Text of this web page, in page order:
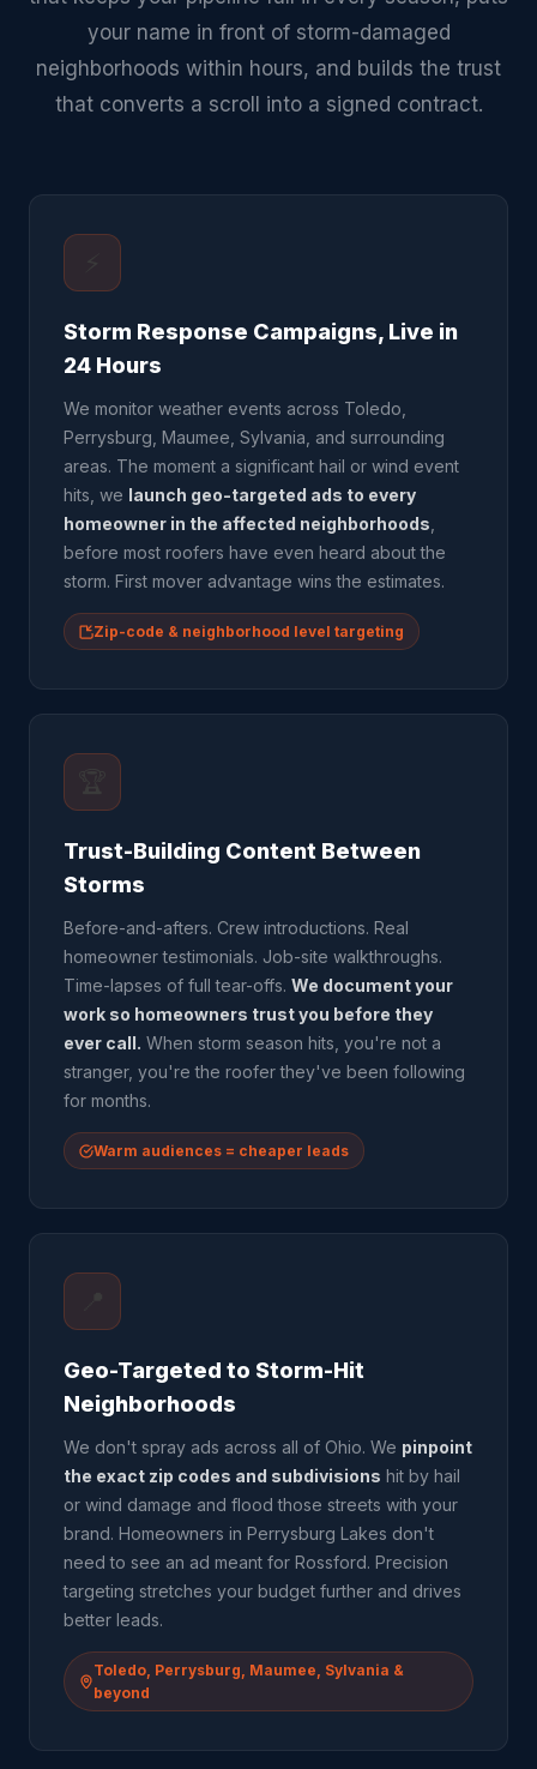
your name in front of storm-damaged
neighborhoods within hours, and builds the trust
that converts a scroll into a signed contract.
Storm Response Campaigns, Live in
24 Hours
We monitor weather events across Toledo,
Perrysburg, Maumee, Sylvania, and surrounding
areas. The moment a significant hail or wind event
hits, we launch geo-targeted ads to every
homeowner in the affected neighborhoods
before most roofers have even heard about the
storm. First mover advantage wins the estimates.
Zip-code & neighborhood level targeting
Trust-Building Content Between
Storms
Before-and-afters. Crew introductions. Real
homeowner testimonials. Job-site walkthroughs.
Time-lapses of full tear-offs. We document your
work so homeowners trust you before they
ever call. When storm season hits, you're not a
stranger, you're the roofer they've been following
for months.
Warm audiences = cheaper leads
Geo-Targeted to Storm-Hit
Neighborhoods
We don't spray ads across all of Ohio. We pinpoint
the exact zip codes and subdivisions hit by hail
or wind damage and flood those streets with your
brand. Homeowners in Perrysburg Lakes don't
need to see an ad meant for Rossford. Precision
targeting stretches your budget further and drives
better leads.
Toledo, Perrysburg, Maumee, Sylvania &
beyond